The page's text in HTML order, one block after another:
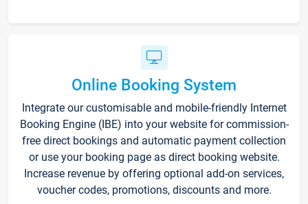
Online Booking System
Integrate our customisable and mobile-friendly Internet
Booking Engine (IBE) into your website for commission-
free direct bookings and automatic payment collection
or use your booking page as direct booking website.
Increase revenue by offering optional add-on services,
voucher codes, promotions, discounts and more.